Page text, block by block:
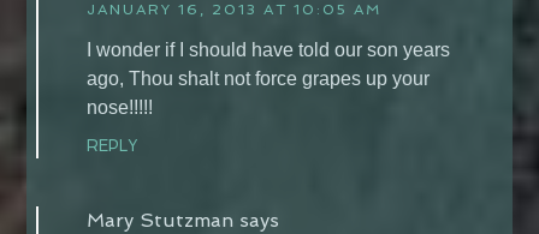
JANUARY 16, 2013 AT 10:05 AM
I wonder if I should have told our son years
ago, Thou shalt not force grapes up your
nose!!!!!
REPLY
Mary Stutzman says